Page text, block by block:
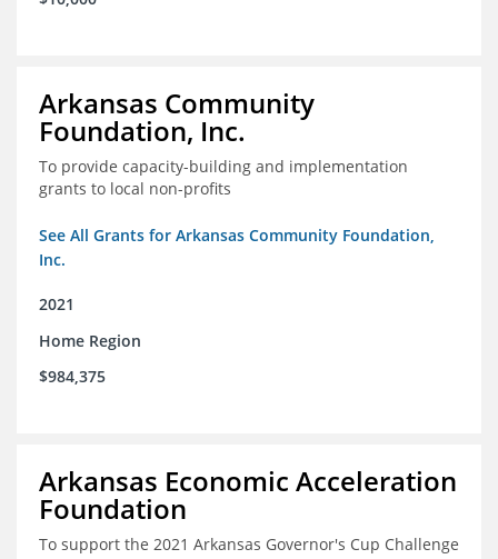
Arkansas Community
Foundation, Inc.
To provide capacity-building and implementation
grants to local non-profits
See All Grants for Arkansas Community Foundation,
Inc.
2021
Home Region
$984,375
Arkansas Economic Acceleration
Foundation
To support the 2021 Arkansas Governor's Cup Challenge